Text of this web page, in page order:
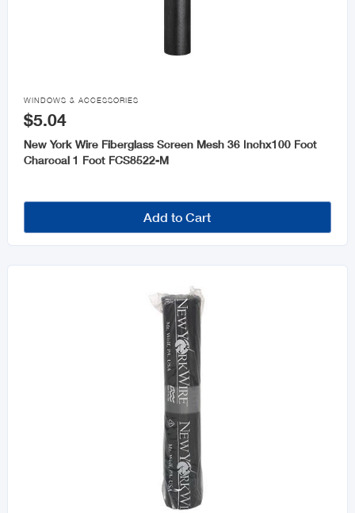

WINDOWS & ACCESSORIES
$5.04
New York Wire Fiberglass Screen Mesh 36 Inchx100 Foot
Charcoal 1 Foot FCS8522-M
Add to Cart